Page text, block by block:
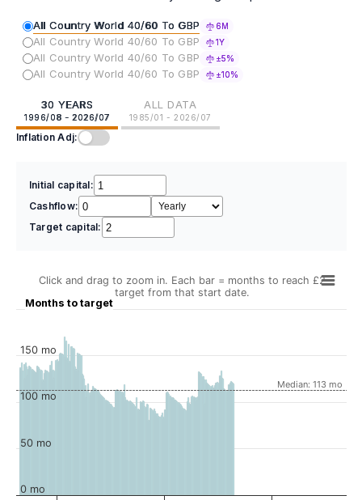
All Country World 40/60 To GBP 6M
All Country World 40/60 To GBP 1Y
All Country World 40/60 To GBP ±5%
All Country World 40/60 To GBP ±10%
30 YEARS
1996/08 - 2026/07
ALL DATA
1985/01 - 2026/07
Inflation Adj:
Initial capital:
Cashflow:
Target capital:
Months to target
Click and drag to zoom in. Each bar = months to reach £2
target from that start date.
Median: 113 mo
0 mo
50 mo
100 mo
150 mo